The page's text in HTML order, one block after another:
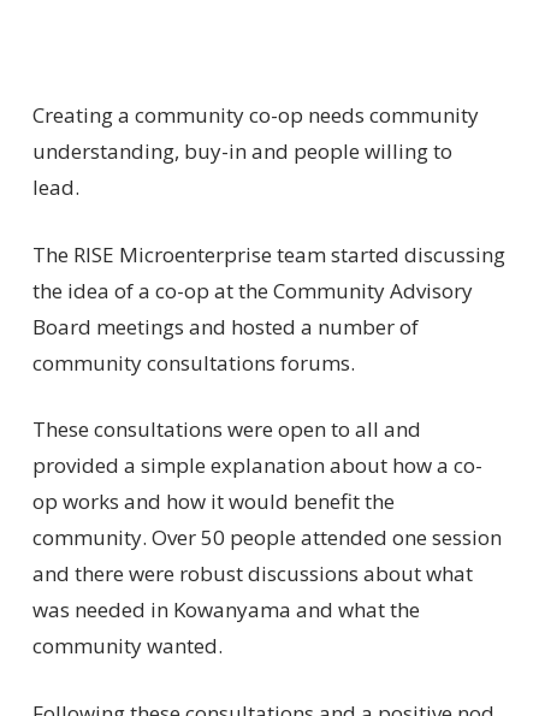
Creating a community co-op needs community
understanding, buy-in and people willing to
lead.
The RISE Microenterprise team started discussing
the idea of a co-op at the Community Advisory
Board meetings and hosted a number of
community consultations forums.
These consultations were open to all and
provided a simple explanation about how a co-
op works and how it would benefit the
community. Over 50 people attended one session
and there were robust discussions about what
was needed in Kowanyama and what the
community wanted.